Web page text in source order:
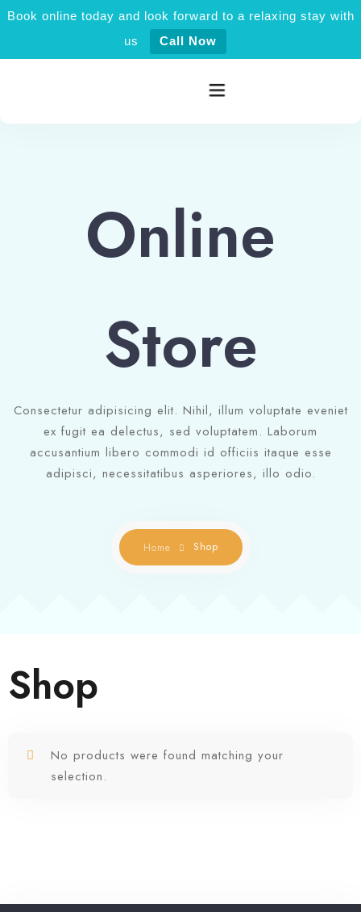
Book online today and look forward to a relaxing stay with
us
Call Now
Activities
Contact us
Gallery
Book Now
Online
Store
Consectetur adipisicing elit. Nihil, illum voluptate eveniet
ex fugit ea delectus, sed voluptatem. Laborum
accusantium libero commodi id officiis itaque esse
adipisci, necessitatibus asperiores, illo odio.
Home Shop
Shop
No products were found matching your
selection.